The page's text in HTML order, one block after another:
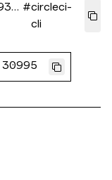
#circleci-
cli